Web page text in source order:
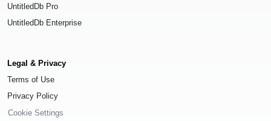
UntitledDb Pro
UntitledDb Enterprise
Legal & Privacy
Terms of Use
Privacy Policy
Cookie Settings